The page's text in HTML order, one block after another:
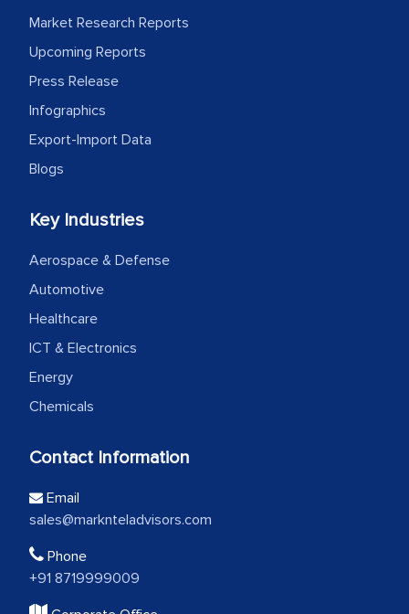
Market Research Reports
Upcoming Reports
Press Release
Infographics
Export-Import Data
Blogs
Key Industries
Aerospace & Defense
Automotive
Healthcare
ICT & Electronics
Energy
Chemicals
Contact Information
Email
sales@marknteladvisors.com
Phone
+91 8719999009